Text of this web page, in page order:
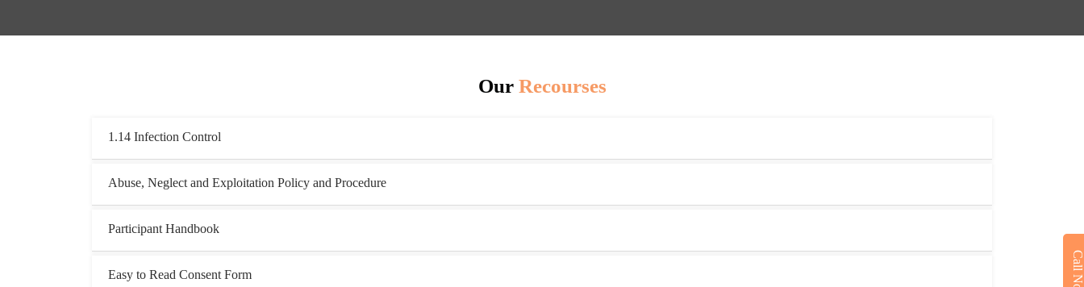
Our Recourses
1.14 Infection Control
Abuse, Neglect and Exploitation Policy and Procedure
Participant Handbook
Easy to Read Consent Form Call Now